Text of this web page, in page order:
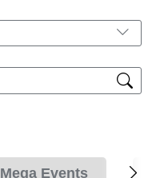
Mega Events